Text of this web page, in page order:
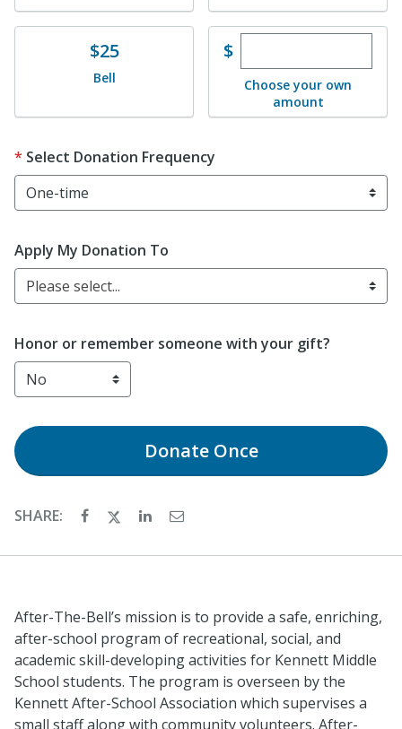
$25
Bell
$Enter custom
Choose your own
amount
Select Donation Frequency
Apply My Donation To
Please select...
Honor or remember someone with your gift?
DonateOnce
SHARE:
After-The-Bell’s mission is to provide a safe, enriching,
after-school program of recreational, social, and
academic skill-developing activities for Kennett Middle
School students. The program is overseen by the
Kennett After-School Association which supervises a
small staff along with community volunteers. After-